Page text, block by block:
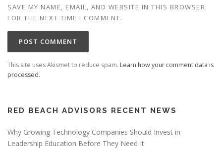
SAVE MY NAME, EMAIL, AND WEBSITE IN THIS BROWSER
FOR THE NEXT TIME I COMMENT.
This site uses Akismet to reduce spam. Learn how your comment data is
processed.
RED BEACH ADVISORS RECENT NEWS
Why Growing Technology Companies Should Invest in
Leadership Education Before They Need It